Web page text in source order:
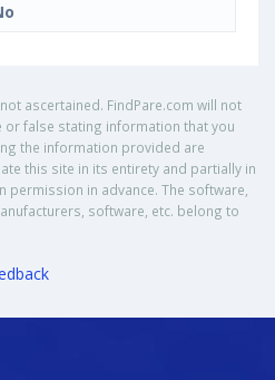
ascertained. FindPare.com will not
or false stating information that you
the information provided are
this site in its entirety and partially in
permission in advance. The software,
software, etc. belong to